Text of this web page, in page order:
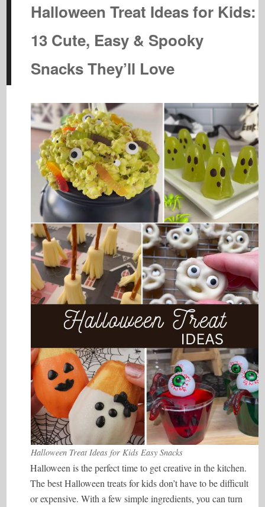
Halloween Treat Ideas for Kids:
13 Cute, Easy & Spooky
Snacks They’ll Love
Halloween Treat Ideas for Kids Easy Snacks
Halloween is the perfect time to get creative in the kitchen.
The best Halloween treats for kids don’t have to be difficult
or expensive. With a few simple ingredients, you can turn